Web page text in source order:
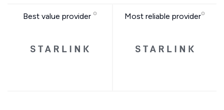
Best value provider Most reliable provider